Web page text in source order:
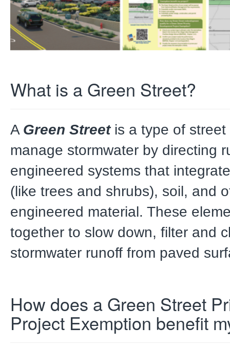
What is a Green Street?
A Green Streetis a type of street
manage stormwater by directing
engineered systems that
(like trees and shrubs), soil, and
engineered material. These
together to slow down, filter and
stormwater runoff from paved
How does a Green Street
Project Exemption benefit